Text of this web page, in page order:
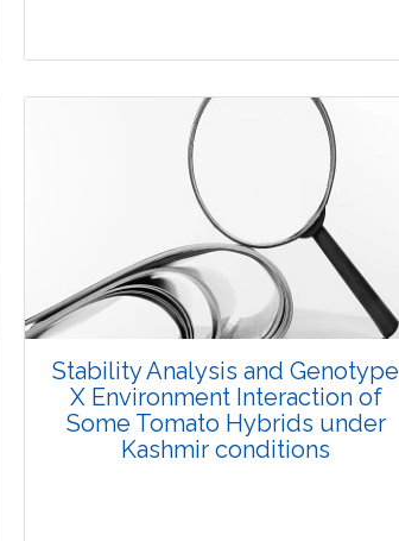
Research Article
Views:3667
Pages: 10-14
Published: 07 October, 2015
10.5958/2229-4473.2015.00031.2
Stability Analysis and Genotype
X Environment Interaction of
Some Tomato Hybrids under
Kashmir conditions